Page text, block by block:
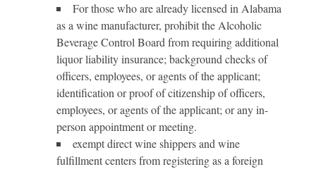
For those who are already licensed in Alabama
as a wine manufacturer, prohibit the Alcoholic
Beverage Control Board from requiring additional
liquor liability insurance; background checks of
officers, employees, or agents of the applicant;
identification or proof of citizenship of officers,
employees, or agents of the applicant; or any in-
person appointment or meeting.
exempt direct wine shippers and wine
fulfillment centers from registering as a foreign